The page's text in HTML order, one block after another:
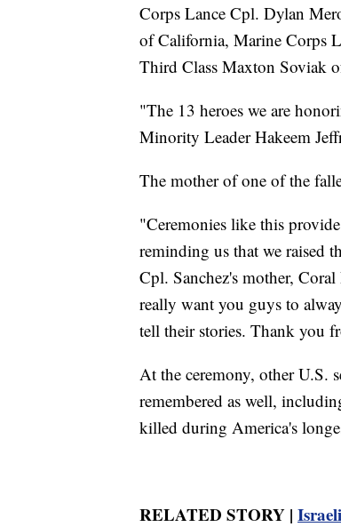
Corps Lance Cpl. Dylan
of California, Marine Corps
Third Class Maxton Soviak
"The 13 heroes we are
Minority Leader Hakeem
The mother of one of the
"Ceremonies like this
reminding us that we raised
Cpl. Sanchez's mother,
really want you guys to
tell their stories. Thank you
At the ceremony, other U.S.
remembered as well,
killed during America's
RELATED STORY |